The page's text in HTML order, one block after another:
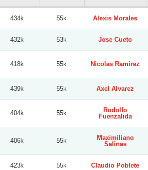
434k 55k Alexis Morales
432k 53k Jose Cueto
418k 55k Nicolas Ramirez
439k 55k Axel Alvarez
404k 55k
Rodolfo
Fuenzalida
406k 55k
Maximiliano
Salinas
423k 55k Claudio Poblete